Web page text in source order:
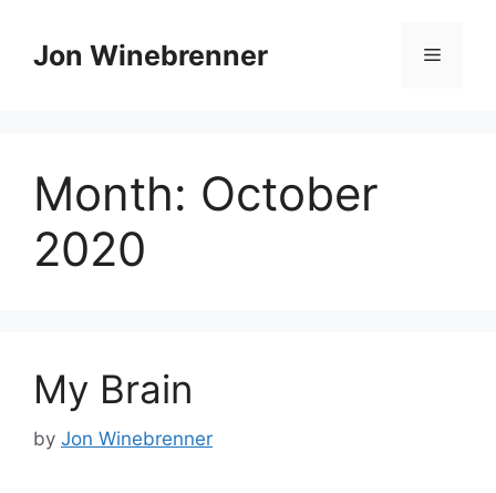
contentJon Winebrenner Menu
Month: October
2020
My Brain
by Jon Winebrenner